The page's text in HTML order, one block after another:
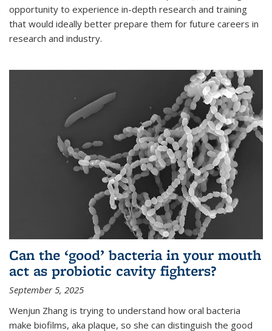
opportunity to experience in-depth research and training
that would ideally better prepare them for future careers in
research and industry.
Can the ‘good’ bacteria in your mouth
act as probiotic cavity fighters?
September 5, 2025
Wenjun Zhang is trying to understand how oral bacteria
make biofilms, aka plaque, so she can distinguish the good